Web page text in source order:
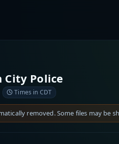
Police
Times in CDT
removed. Some files may be